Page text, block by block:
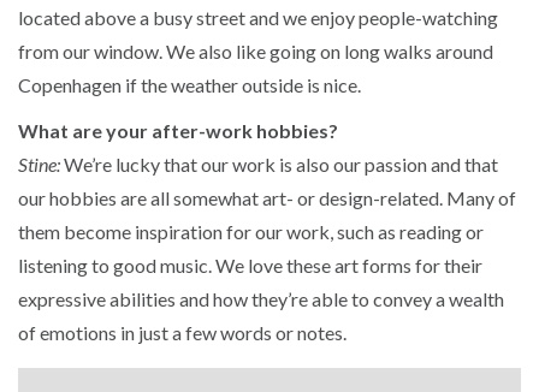
located above a busy street and we enjoy people-watching
from our window. We also like going on long walks around
Copenhagen if the weather outside is nice.
What are your after-work hobbies?
Stine:We’re lucky that our work is also our passion and that
our hobbies are all somewhat art- or design-related. Many of
them become inspiration for our work, such as reading or
listening to good music. We love these art forms for their
expressive abilities and how they’re able to convey a wealth
of emotions in just a few words or notes.